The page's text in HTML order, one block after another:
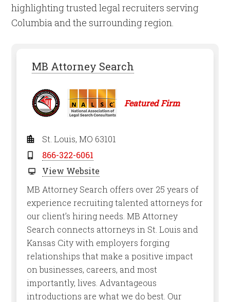
highlighting trusted legal recruiters serving
Columbia and the surrounding region.
MB Attorney Search
Featured Firm
St. Louis, MO 63101
866-322-6061
View Website
MB Attorney Search offers over 25 years of
experience recruiting talented attorneys for
our client’s hiring needs. MB Attorney
Search connects attorneys in St. Louis and
Kansas City with employers forging
relationships that make a positive impact
on businesses, careers, and most
importantly, lives. Advantageous
introductions are what we do best. Our